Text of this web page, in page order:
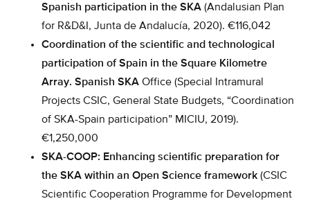
Spanish participation in the SKA (Andalusian Plan
for R&D&I, Junta de Andalucía, 2020). €116,042
Coordination of the scientific and technological
participation of Spain in the Square Kilometre
Array. Spanish SKA Office (Special Intramural
Projects CSIC, General State Budgets, “Coordination
of SKA-Spain participation” MICIU, 2019).
€1,250,000
SKA-COOP: Enhancing scientific preparation for
the SKA within an Open Science framework (CSIC
Scientific Cooperation Programme for Development